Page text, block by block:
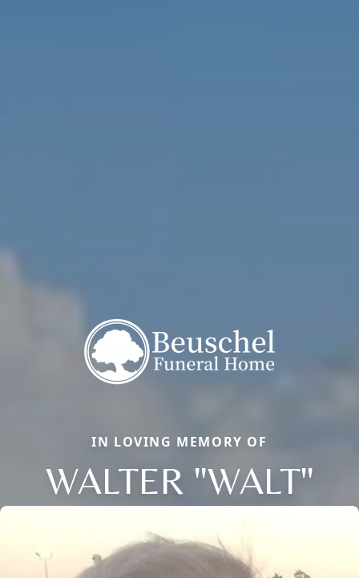
IN LOVING MEMORY OF
WALTER "WALT"